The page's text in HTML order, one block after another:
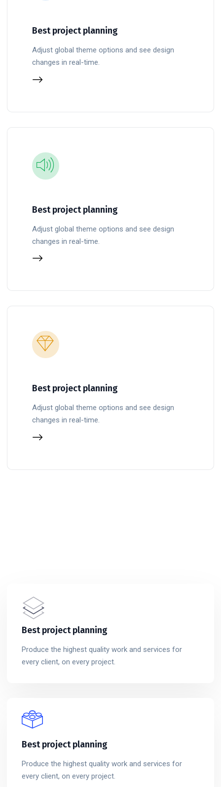
Best project planning
Adjust global theme options and see design
changes in real-time.
Best project planning
Adjust global theme options and see design
changes in real-time.
Best project planning
Adjust global theme options and see design
changes in real-time.
Best project planning
Produce the highest quality work and services for
every client, on every project.
Best project planning
Produce the highest quality work and services for
every client, on every project.